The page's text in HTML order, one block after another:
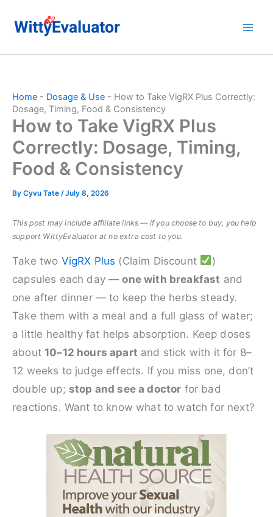
content
Home - Dosage & Use - How to Take VigRX Plus Correctly:
Dosage, Timing, Food & Consistency
How to Take VigRX Plus
Correctly: Dosage, Timing,
Food & Consistency
By Cyvu Tate /July 8, 2026
This post may include affiliate links — if you choose to buy, you help
support WittyEvaluator at no extra cost to you.
Take two VigRX Plus (Claim Discount
)
capsules each day —one with breakfast and
one after dinner — to keep the herbs steady.
Take them with a meal and a full glass of water;
a little healthy fat helps absorption. Keep doses
about 10–12 hours apart and stick with it for 8–
12 weeks to judge effects. If you miss one, don’t
double up; stop and see a doctor for bad
reactions. Want to know what to watch for next?